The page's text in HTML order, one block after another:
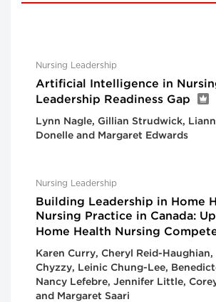
Nursing Leadership
Artificial Intelligence in
Leadership Readiness Gap
Lynn Nagle, Gillian Strudwick,
Donelle and Margaret Edwards
Nursing Leadership
Building Leadership in Home
Nursing Practice in Canada:
Home Health Nursing
Karen Curry, Cheryl Reid-Haughian,
Chyzzy, Leinic Chung-Lee,
Nancy Lefebre, Jennifer Little,
and Margaret Saari